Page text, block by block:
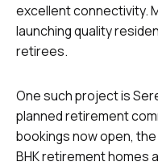
excellent connectivity.
launching quality
retirees.
One such project is
planned retirement
bookings now open,
BHK retirement homes